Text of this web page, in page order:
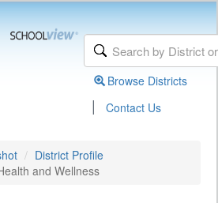
Browse Districts
| Contact Us
District Profile
and Wellness